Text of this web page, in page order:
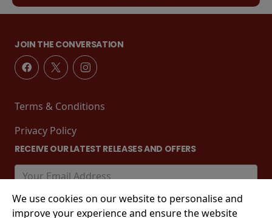
JOIN THE CONVERSATION
Terms & Conditions
Privacy Policy
RECEIVE OUR LATEST RELEASES AND OFFERS
We use cookies on our website to personalise and
improve your experience and ensure the website